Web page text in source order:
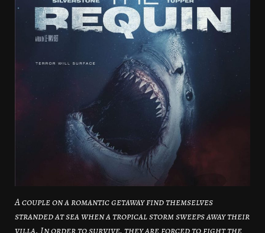
A couple on a romantic getaway find themselves
stranded at sea when a tropical storm sweeps away their
villa. In order to survive, they are forced to fight the